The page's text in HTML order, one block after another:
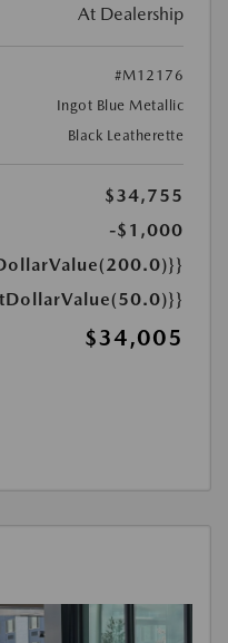
At Dealership
#M12176
Ingot Blue Metallic
Black Leatherette
$34,755
-$1,000
$34,005